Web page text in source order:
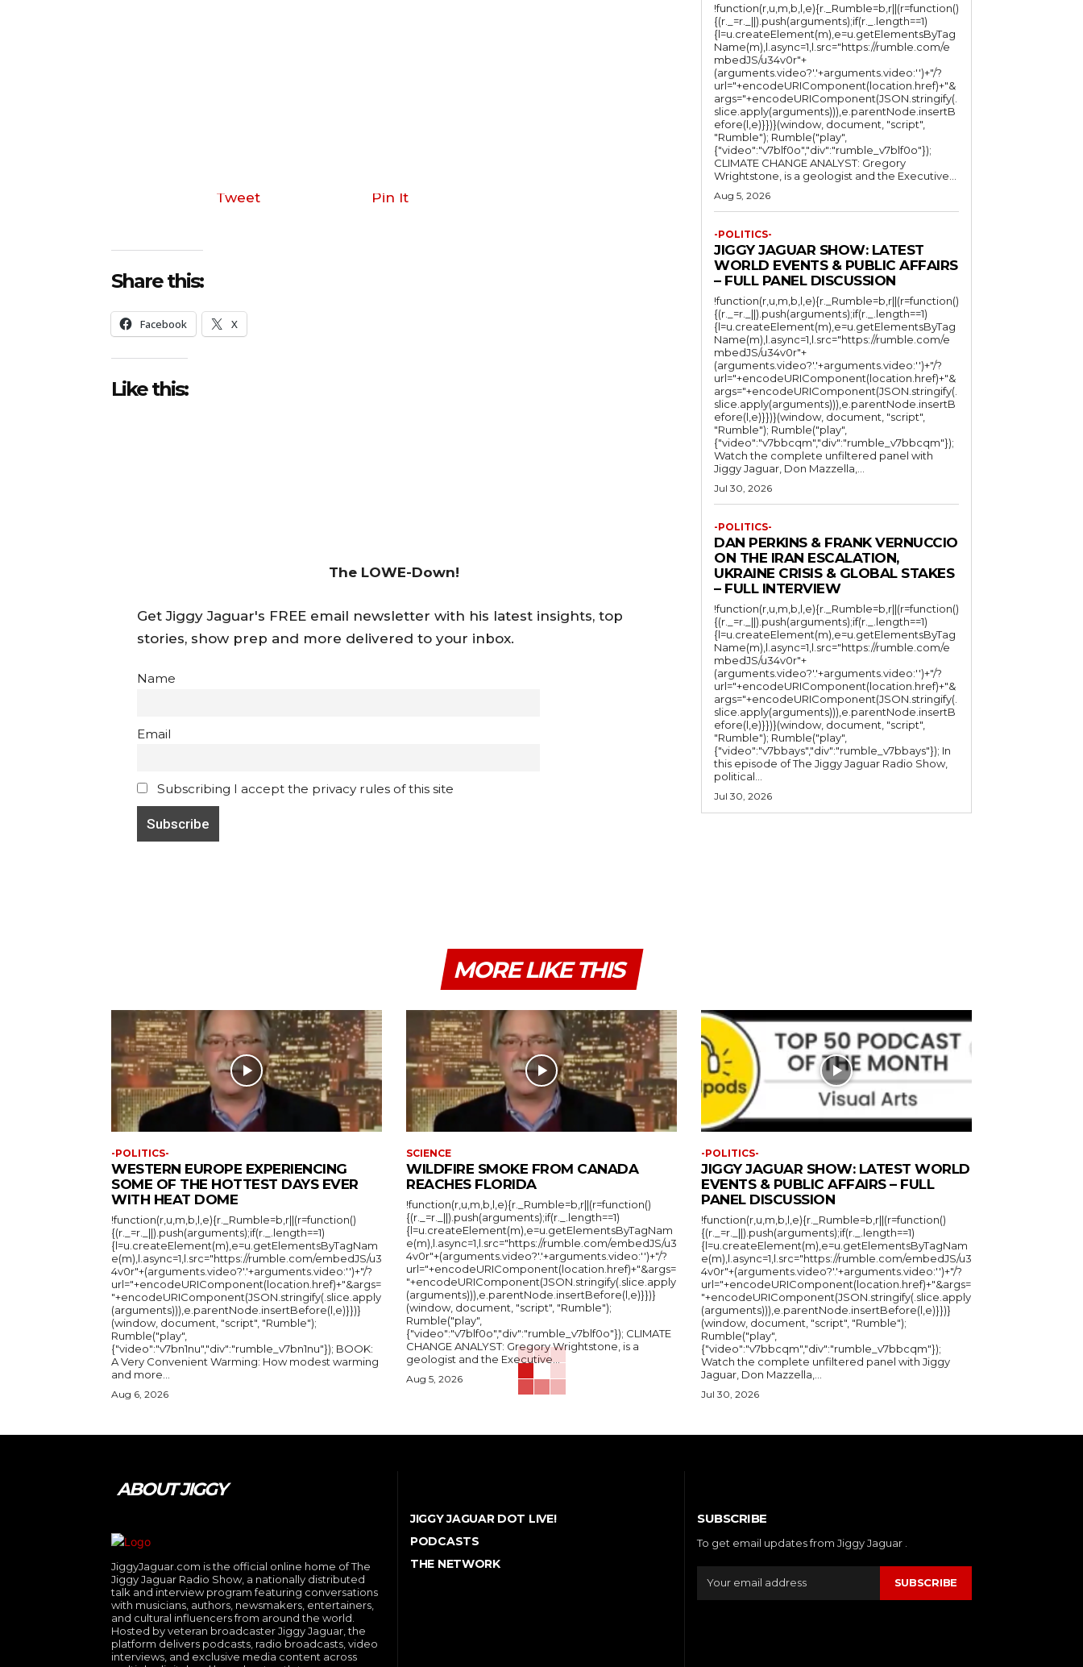
Tweet Pin It
Share this:
Facebook X
Like this:
The LOWE-Down!
Get Jiggy Jaguar's FREE email newsletter with his latest insights, top
stories, show prep and more delivered to your inbox.
Name
Email
Subscribing I accept the privacy rules of this site
!function(r,u,m,b,l,e){r._Rumble=b,r||(r=function()
{(r._=r._||).push(arguments);if(r._.length==1)
{l=u.createElement(m),e=u.getElementsByTag
Name(m),l.async=1,l.src="https://rumble.com/e
mbedJS/u34v0r"+
(arguments.video?'.'+arguments.video:'')+"/?
url="+encodeURIComponent(location.href)+"&
args="+encodeURIComponent(JSON.stringify(.
slice.apply(arguments))),e.parentNode.insertB
efore(l,e)}})}(window, document, "script",
"Rumble"); Rumble("play",
{"video":"v7blf0o","div":"rumble_v7blf0o"});
CLIMATE CHANGE ANALYST: Gregory
Wrightstone, is a geologist and the Executive...
Aug 5, 2026
-POLITICS-
JIGGY JAGUAR SHOW: LATEST
WORLD EVENTS & PUBLIC AFFAIRS
– FULL PANEL DISCUSSION
!function(r,u,m,b,l,e){r._Rumble=b,r||(r=function()
{(r._=r._||).push(arguments);if(r._.length==1)
{l=u.createElement(m),e=u.getElementsByTag
Name(m),l.async=1,l.src="https://rumble.com/e
mbedJS/u34v0r"+
(arguments.video?'.'+arguments.video:'')+"/?
url="+encodeURIComponent(location.href)+"&
args="+encodeURIComponent(JSON.stringify(.
slice.apply(arguments))),e.parentNode.insertB
efore(l,e)}})}(window, document, "script",
"Rumble"); Rumble("play",
{"video":"v7bbcqm","div":"rumble_v7bbcqm"});
Watch the complete unfiltered panel with
Jiggy Jaguar, Don Mazzella,...
Jul 30, 2026
-POLITICS-
DAN PERKINS & FRANK VERNUCCIO
ON THE IRAN ESCALATION,
UKRAINE CRISIS & GLOBAL STAKES
– FULL INTERVIEW
!function(r,u,m,b,l,e){r._Rumble=b,r||(r=function()
{(r._=r._||).push(arguments);if(r._.length==1)
{l=u.createElement(m),e=u.getElementsByTag
Name(m),l.async=1,l.src="https://rumble.com/e
mbedJS/u34v0r"+
(arguments.video?'.'+arguments.video:'')+"/?
url="+encodeURIComponent(location.href)+"&
args="+encodeURIComponent(JSON.stringify(.
slice.apply(arguments))),e.parentNode.insertB
efore(l,e)}})}(window, document, "script",
"Rumble"); Rumble("play",
{"video":"v7bbays","div":"rumble_v7bbays"}); In
this episode of The Jiggy Jaguar Radio Show,
political...
Jul 30, 2026
MORE LIKE THIS
-POLITICS-
WESTERN EUROPE EXPERIENCING
SOME OF THE HOTTEST DAYS EVER
WITH HEAT DOME
!function(r,u,m,b,l,e){r._Rumble=b,r||(r=function()
{(r._=r._||).push(arguments);if(r._.length==1)
{l=u.createElement(m),e=u.getElementsByTagNam
e(m),l.async=1,l.src="https://rumble.com/embedJS/u3
4v0r"+(arguments.video?'.'+arguments.video:'')+"/?
url="+encodeURIComponent(location.href)+"&args=
"+encodeURIComponent(JSON.stringify(.slice.apply
(arguments))),e.parentNode.insertBefore(l,e)}})}
(window, document, "script", "Rumble");
Rumble("play",
{"video":"v7bn1nu","div":"rumble_v7bn1nu"}); BOOK:
A Very Convenient Warming: How modest warming
and more...
Aug 6, 2026
SCIENCE
WILDFIRE SMOKE FROM CANADA
REACHES FLORIDA
!function(r,u,m,b,l,e){r._Rumble=b,r||(r=function()
{(r._=r._||).push(arguments);if(r._.length==1)
{l=u.createElement(m),e=u.getElementsByTagNam
e(m),l.async=1,l.src="https://rumble.com/embedJS/u3
4v0r"+(arguments.video?'.'+arguments.video:'')+"/?
url="+encodeURIComponent(location.href)+"&args=
"+encodeURIComponent(JSON.stringify(.slice.apply
(arguments))),e.parentNode.insertBefore(l,e)}})}
(window, document, "script", "Rumble");
Rumble("play",
{"video":"v7blf0o","div":"rumble_v7blf0o"}); CLIMATE
CHANGE ANALYST: Gregory Wrightstone, is a
geologist and the Executive...
Aug 5, 2026
-POLITICS-
JIGGY JAGUAR SHOW: LATEST WORLD
EVENTS & PUBLIC AFFAIRS – FULL
PANEL DISCUSSION
!function(r,u,m,b,l,e){r._Rumble=b,r||(r=function()
{(r._=r._||).push(arguments);if(r._.length==1)
{l=u.createElement(m),e=u.getElementsByTagNam
e(m),l.async=1,l.src="https://rumble.com/embedJS/u3
4v0r"+(arguments.video?'.'+arguments.video:'')+"/?
url="+encodeURIComponent(location.href)+"&args=
"+encodeURIComponent(JSON.stringify(.slice.apply
(arguments))),e.parentNode.insertBefore(l,e)}})}
(window, document, "script", "Rumble");
Rumble("play",
{"video":"v7bbcqm","div":"rumble_v7bbcqm"});
Watch the complete unfiltered panel with Jiggy
Jaguar, Don Mazzella,...
Jul 30, 2026
ABOUT JIGGY
JiggyJaguar.com is the official online home of The
Jiggy Jaguar Radio Show, a nationally distributed
talk and interview program featuring conversations
with musicians, authors, newsmakers, entertainers,
and cultural influencers from around the world.
Hosted by veteran broadcaster Jiggy Jaguar, the
platform delivers podcasts, radio broadcasts, video
interviews, and exclusive media content across
JIGGY JAGUAR DOT LIVE!
PODCASTS
THE NETWORK
SUBSCRIBE
To get email updates from Jiggy Jaguar .
SUBSCRIBE